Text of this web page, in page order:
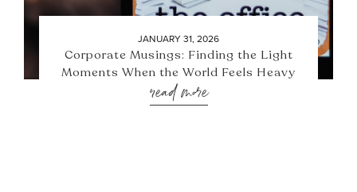
JANUARY 31, 2026
Corporate Musings: Finding the Light
Moments When the World Feels Heavy
read more